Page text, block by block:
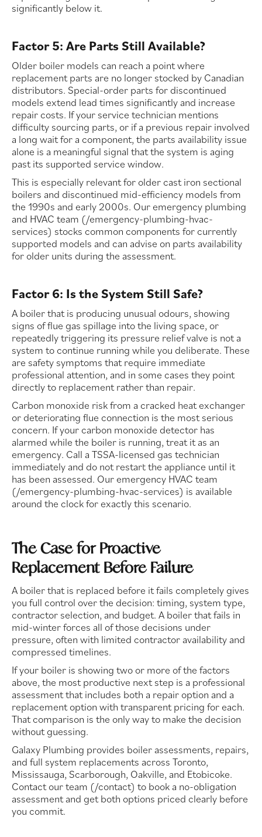
significantly below it.
Factor 5: Are Parts Still Available?
Older boiler models can reach a point where
replacement parts are no longer stocked by Canadian
distributors. Special-order parts for discontinued
models extend lead times significantly and increase
repair costs. If your service technician mentions
difficulty sourcing parts, or if a previous repair involved
a long wait for a component, the parts availability issue
alone is a meaningful signal that the system is aging
past its supported service window.
This is especially relevant for older cast iron sectional
boilers and discontinued mid-efficiency models from
the 1990s and early 2000s. Our emergency plumbing
and HVAC team (/emergency-plumbing-hvac-
services) stocks common components for currently
supported models and can advise on parts availability
for older units during the assessment.
Factor 6: Is the System Still Safe?
A boiler that is producing unusual odours, showing
signs of flue gas spillage into the living space, or
repeatedly triggering its pressure relief valve is not a
system to continue running while you deliberate. These
are safety symptoms that require immediate
professional attention, and in some cases they point
directly to replacement rather than repair.
Carbon monoxide risk from a cracked heat exchanger
or deteriorating flue connection is the most serious
concern. If your carbon monoxide detector has
alarmed while the boiler is running, treat it as an
emergency. Call a TSSA-licensed gas technician
immediately and do not restart the appliance until it
has been assessed. Our emergency HVAC team
(/emergency-plumbing-hvac-services) is available
around the clock for exactly this scenario.
The Case for Proactive
Replacement Before Failure
A boiler that is replaced before it fails completely gives
you full control over the decision: timing, system type,
contractor selection, and budget. A boiler that fails in
mid-winter forces all of those decisions under
pressure, often with limited contractor availability and
compressed timelines.
If your boiler is showing two or more of the factors
above, the most productive next step is a professional
assessment that includes both a repair option and a
replacement option with transparent pricing for each.
That comparison is the only way to make the decision
without guessing.
Galaxy Plumbing provides boiler assessments, repairs,
and full system replacements across Toronto,
Mississauga, Scarborough, Oakville, and Etobicoke.
Contact our team (/contact) to book a no-obligation
assessment and get both options priced clearly before
you commit.